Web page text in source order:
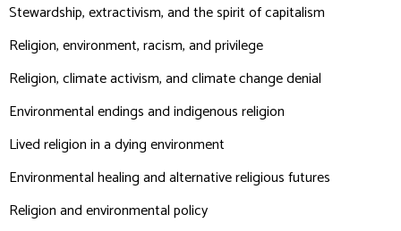
Stewardship, extractivism, and the spirit of capitalism
Religion, environment, racism, and privilege
Religion, climate activism, and climate change denial
Environmental endings and indigenous religion
Lived religion in a dying environment
Environmental healing and alternative religious futures
Religion and environmental policy